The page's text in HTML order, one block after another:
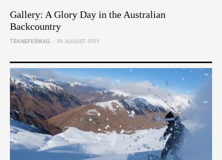
Gallery: A Glory Day in the Australian
Backcountry
TRANSFERMAG - 28 AUGUST 2025